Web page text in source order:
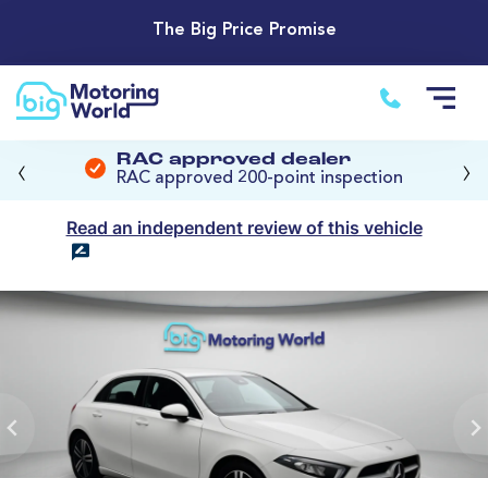
The Big Price Promise
RAC approved dealer
RAC approved 200-point inspection
‹ ›
Read an independent review of this vehicle